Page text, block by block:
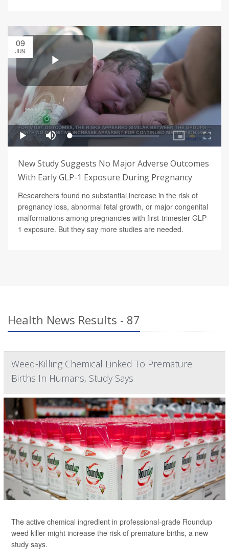
09
JUN
New Study Suggests No Major Adverse Outcomes
With Early GLP-1 Exposure During Pregnancy
Researchers found no substantial increase in the risk of
pregnancy loss, abnormal fetal growth, or major congenital
malformations among pregnancies with first-trimester GLP-
1 exposure. But they say more studies are needed.
Health News Results - 87
Weed-Killing Chemical Linked To Premature
Births In Humans, Study Says
The active chemical ingredient in professional-grade Roundup
weed killer might increase the risk of premature births, a new
study says.